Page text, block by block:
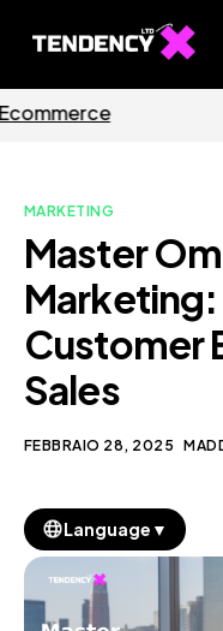
Ecommerce Team
Our Blog
MARKETING
Master
Marketing:
Customer
Sales
FEBBRAIO 28, 2025
Language ▼